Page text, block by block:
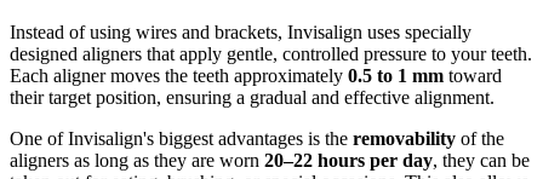
Instead of using wires and brackets, Invisalign uses specially
designed aligners that apply gentle, controlled pressure to your teeth.
Each aligner moves the teeth approximately 0.5 to 1 mm toward
their target position, ensuring a gradual and effective alignment.
One of Invisalign's biggest advantages is the removability of the
aligners as long as they are worn 20–22 hours per day, they can be